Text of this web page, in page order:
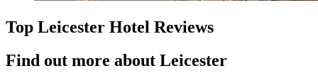
Top Leicester Hotel Reviews
Find out more about Leicester